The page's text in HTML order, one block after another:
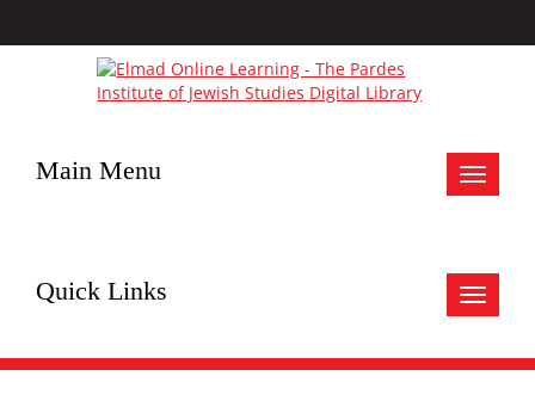
Toggle
Main Menu
Toggle
Quick Links